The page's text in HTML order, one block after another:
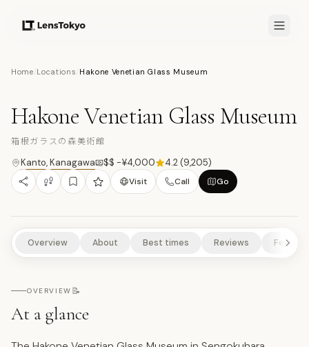
Home Locations Hakone Venetian Glass Museum
箱
ART & DESIGN NATURE/PARKS
10 PHOTOS
Hakone Venetian Glass Museum
箱根ガラスの森美術館
Kanto,Kanagawa $$ -¥4,000 4.2(9,205)
Visit Call Go
Overview About Best times Reviews
OVERVIEW 📝
At a glance